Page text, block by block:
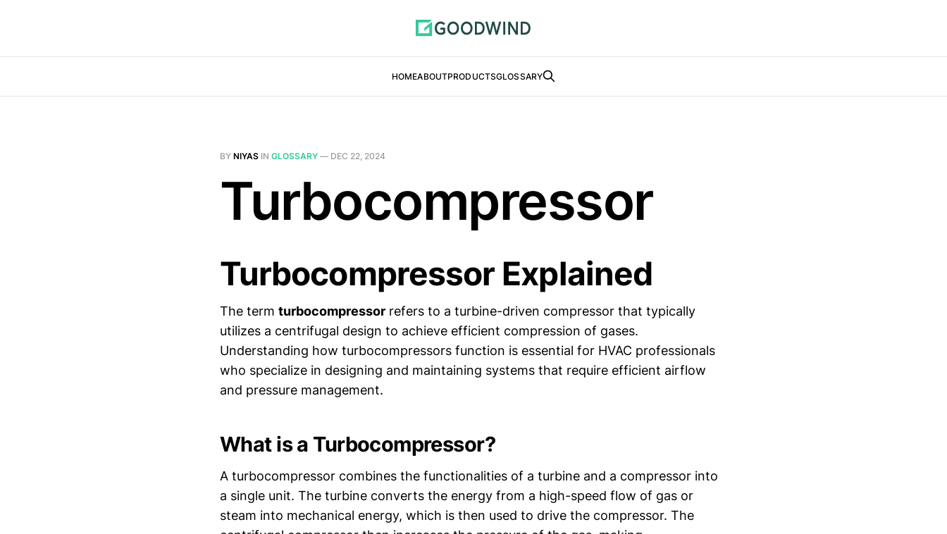
HOMEABOUTPRODUCTSGLOSSARY
BY NIYAS IN GLOSSARY — DEC 22, 2024
Turbocompressor
Turbocompressor Explained
The term turbocompressor refers to a turbine-driven compressor that typically
utilizes a centrifugal design to achieve efficient compression of gases.
Understanding how turbocompressors function is essential for HVAC professionals
who specialize in designing and maintaining systems that require efficient airflow
and pressure management.
What is a Turbocompressor?
A turbocompressor combines the functionalities of a turbine and a compressor into
a single unit. The turbine converts the energy from a high-speed flow of gas or
steam into mechanical energy, which is then used to drive the compressor. The